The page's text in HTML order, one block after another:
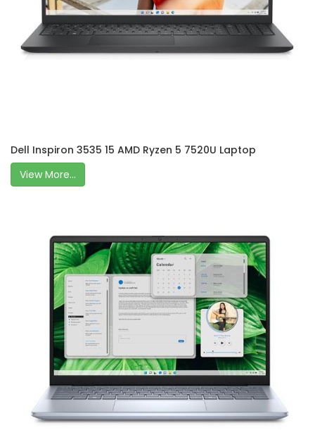
Dell Inspiron 3535 15 AMD Ryzen 5 7520U Laptop
View More...